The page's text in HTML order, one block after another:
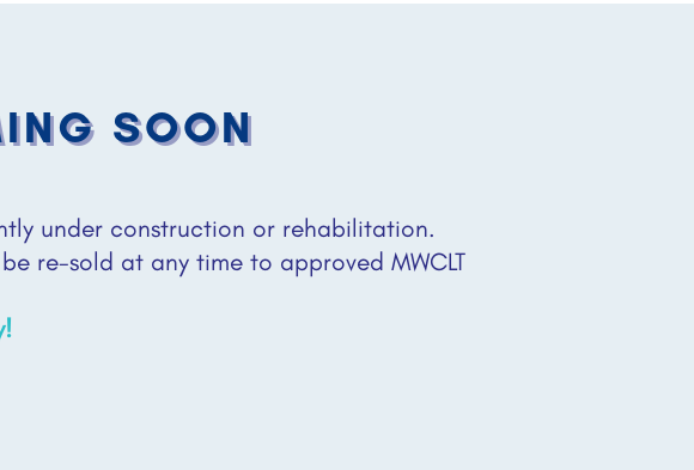
SOON
under construction or rehabilitation.
re-sold at any time to approved MWCLT